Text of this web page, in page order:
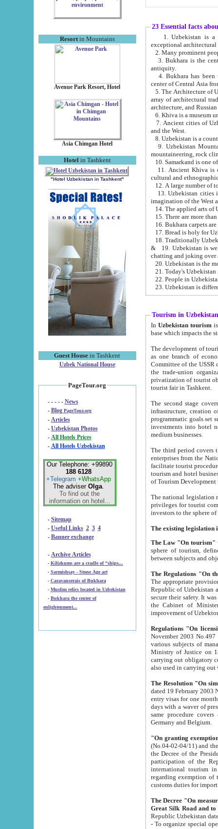
Resortin Mountains
Avenue Park Resort, Hotel
Asia Chimgan Hotel
Hotel in Tashkent
"Hotel Uzbekistan in Tashkent"
Guest House in Tashkent
Uzbek National House
PageTour.org
- - - - - News
- Blog PageTour.org
- Articles
- Uzbekistan Photos
-
All Hotels Prices
- All Hotels Uzbekistan
Our Telephone: +99890
188 6128
+Telegram +WhatsApp
The adviser Olga.
To find out the
information on hotel...
- Sitemap
- Useful Links 2 3 4
- Banner exchange
- Archive Articles
-
Kilizkums are a cradle of “ships...
-
Sarmishsay - Stone Age art
- Caravanserais of Bukhara
-
Muslim relics located in Uzbekistan
- Bukhara the center of
enlightenment...
23 Essential facts
exceptional
2. Many prominent
3. Bukhara is the
antiquity.
4. Bukhara has been
center of Central Asia
5. The Architecture of
array of architectural
architecture, and
6. Khiva is a museum
7. Ancient cities of Uzbekistan were
and the West.
9. Uzbekistan Mountains are
mountaineering, rock
10. Samarkand is one
11. Ancient Khiva is one of
cultural and
13. Uzbekistan cities including
15. There are more
16. Bukhara carpets
17. Bread is holy for
& 19. Uzbekistan is well known for
chatting and joking over
22. People in
Tourism in Uzbekistan
In Uzbekistan tourism is
The development of tourism in
as one branch of economy on the basis
Committee of the USSR on Foreign Tourism, the Bureau of Youth
the trade-union organizations, etc. This period covers 1992-1995. Since this moment there started
privatization of tourist objects,
tourist fair in Tashkent.
The second stage covers
infrastructure, creation of nongovernmental
programmatic goals set such as the Program of Tourism Development till 2005. There is a
investments into hotel
medium businesses.
The third period covers the years
enterprises from the National Uzbektourism Company. The
facilitate tourist procedures. The government attracts foreign investments and management companies into
tourism and hotel businesses.
of Tourism
The national legislation related
privileges for tourist companies made in form of
The Law "On tourism"
sphere of tourism, defines legislative norms for
The appropriate provision has been approved in
Republic of Uzbekistan and departure of citizens of the Republic of Uzbekistan abroad as tourists, and to
secure their safety. It was issued according
the Cabinet of Ministers of the Republic of Uzbekistan dated 28
Regulations "On
November 2003 No.497 stipulates the
various subjects of managing. The Order of certification of tourist services. It was registered within the
Ministry of Justice on 18 March
carrying out obligatory certification of tourist services rendered by
also used in
The Resolution "On
dated 19 February 2003 No.85. The Ministry for
entry visas for one month to citizens of Italian Republic visiting Uzbekistan as tourists within two working
days with a waver of presenting
same procedure covers citizens of France. Latvia,
Germany and Belgium.
"On granting
(No.04-02-04/11) and the State Tax
the Decree of the President of the Republic of Uzbekistan dated 2 July
participation of the
international tourism in the republic"
regarding exemption of tourist agencies in Samarkand,
customs
The Decree "On measures to
- To organize special open